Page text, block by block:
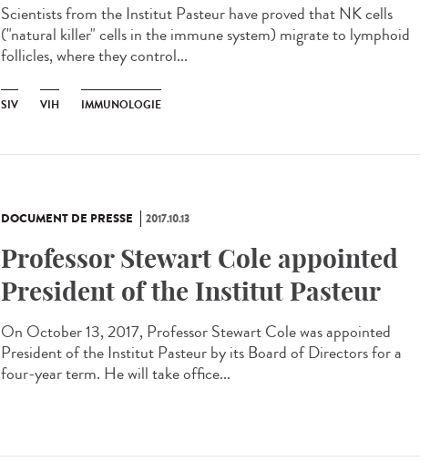
Scientists from the Institut Pasteur have proved that NK cells
("natural killer" cells in the immune system) migrate to lymphoid
follicles, where they control...
SIV VIH IMMUNOLOGIE
DOCUMENT DE PRESSE 2017.10.13
Professor Stewart Cole appointed
President of the Institut Pasteur
On October 13, 2017, Professor Stewart Cole was appointed
President of the Institut Pasteur by its Board of Directors for a
four-year term. He will take office...